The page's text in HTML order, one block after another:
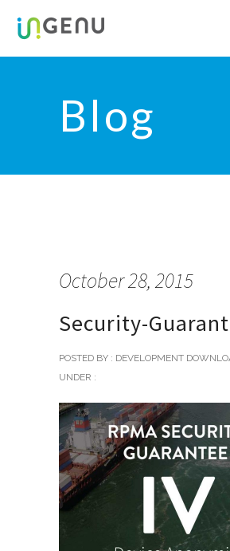
Blog
October 28, 2015
Security-
POSTED BY : DEVELOPMENT
UNDER :